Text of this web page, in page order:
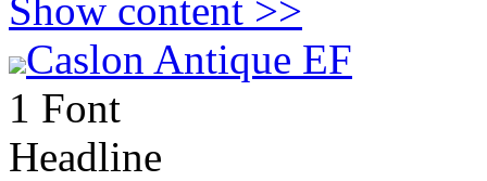
Show content >>
Caslon Antique EF
1 Font
Headline